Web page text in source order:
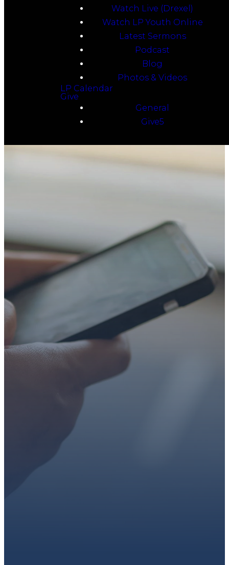
Watch Live (Drexel)
Watch LP Youth Online
Latest Sermons
Podcast
Blog
Photos & Videos
LP Calendar
Give
General
Give5
WE’RE SO
GLAD YOU’RE
Whether you’re exploring
faith or looking for a church
family, we’d love to walk with
Get connected, plan your
through giving.